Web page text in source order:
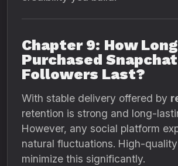
Chapter 9: How
Purchased Snapchat
Followers Last?
With stable delivery offered by
retention is strong and long-
However, any social platform
natural fluctuations. High-
minimize this significantly.